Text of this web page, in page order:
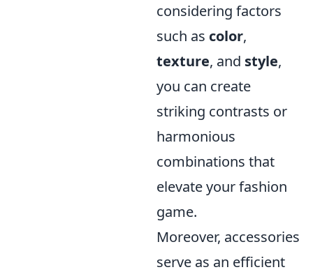
considering factors
such as color,
texture, and style,
you can create
striking contrasts or
harmonious
combinations that
elevate your fashion
game.
Moreover, accessories
serve as an efficient